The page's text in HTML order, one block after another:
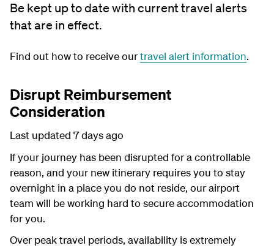
Be kept up to date with current travel alerts
that are in effect.
Find out how to receive ourtravel alert information.
Disrupt Reimbursement
Consideration
Last updated 7 days ago
If your journey has been disrupted for a controllable
reason, and your new itinerary requires you to stay
overnight in a place you do not reside, our airport
team will be working hard to secure accommodation
for you.
Over peak travel periods, availability is extremely